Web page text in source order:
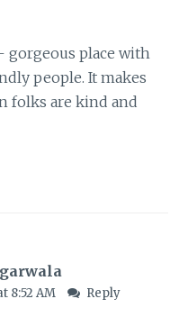
gorgeous place with
people. It makes
folks are kind and
8:52 AM Reply